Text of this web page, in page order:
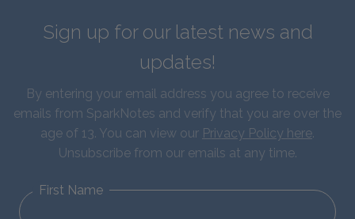
Sign up for our latest news and
updates!
By entering your email address you agree to receive
emails from SparkNotes and verify that you are over the
age of 13. You can view our Privacy Policy here.
Unsubscribe from our emails at any time.
First Name